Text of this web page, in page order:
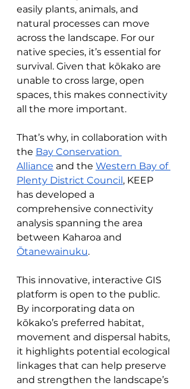
easily plants, animals, and
natural processes can move
across the landscape. For our
native species, it’s essential for
survival. Given that kōkako are
unable to cross large, open
spaces, this makes connectivity
all the more important.
That’s why, in collaboration with
the Bay Conservation
Alliance and the Western Bay of
Plenty District Council, KEEP
has developed a
comprehensive connectivity
analysis spanning the area
between Kaharoa and
Ōtanewainuku.
This innovative, interactive GIS
platform is open to the public.
By incorporating data on
kōkako’s preferred habitat,
movement and dispersal habits,
it highlights potential ecological
linkages that can help preserve
and strengthen the landscape’s